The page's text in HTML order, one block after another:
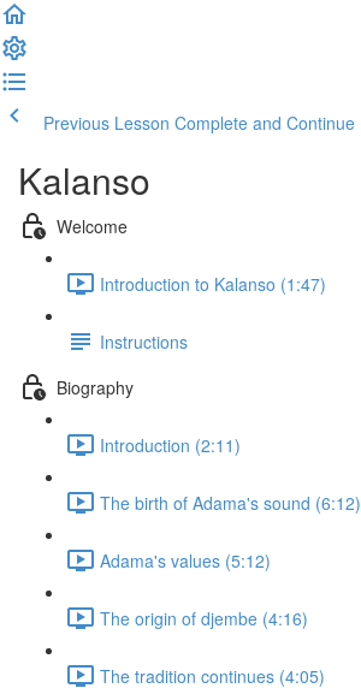
Previous Lesson Complete and Continue
Kalanso
Welcome
Introduction to Kalanso (1:47)
Instructions
Biography
Introduction (2:11)
The birth of Adama's sound (6:12)
Adama's values (5:12)
The origin of djembe (4:16)
The tradition continues (4:05)